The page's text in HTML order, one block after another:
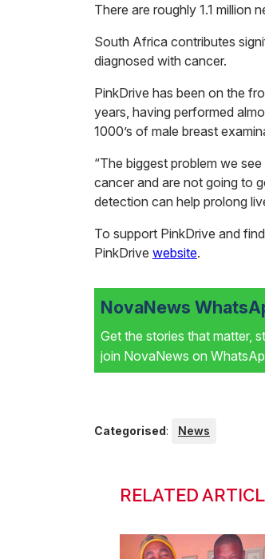
There are roughly 1.1 million
South Africa contributes
diagnosed with cancer.
PinkDrive has been on the
years, having performed
1000’s of male breast
“The biggest problem we
cancer and are not going to
detection can help prolong
To support PinkDrive and
PinkDrive website.
NovaNews
Get the stories that matter,
join NovaNews on
Categorised: News
RELATED